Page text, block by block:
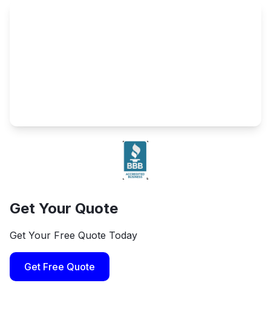
Get Your Quote
Get Your Free Quote Today
Get Free Quote